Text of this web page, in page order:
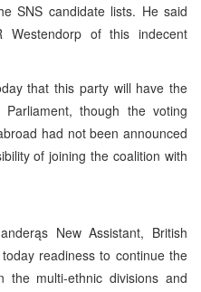
SNS candidate lists. He said
of this indecent
that this party will have the
though the voting
had not been announced
of joining the coalition with
New Assistant, British
readiness to continue the
the multi-ethnic divisions and